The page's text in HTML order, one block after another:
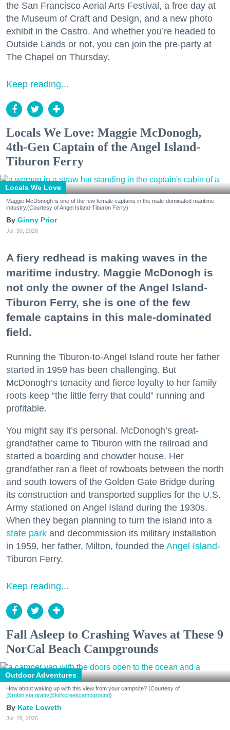
the San Francisco Aerial Arts Festival, a free day at
the Museum of Craft and Design, and a new photo
exhibit in the Castro. And whether you’re headed to
Outside Lands or not, you can join the pre-party at
The Chapel on Thursday.
Keep reading...
Locals We Love: Maggie McDonogh,
4th-Gen Captain of the Angel Island-
Tiburon Ferry
Locals We Love
Maggie McDonogh is one of the few female captains in the male-dominated maritime
industry.(Courtesy of Angel Island-Tiburon Ferry)
Ginny Prior
Jul. 30, 2026
A fiery redhead is making waves in the
maritime industry. Maggie McDonogh is
not only the owner of the Angel Island-
Tiburon Ferry, she is one of the few
female captains in this male-dominated
field.
Running the Tiburon-to-Angel Island route her father
started in 1959 has been challenging. But
McDonogh’s tenacity and fierce loyalty to her family
roots keep “the little ferry that could” running and
profitable.
You might say it’s personal. McDonogh’s great-
grandfather came to Tiburon with the railroad and
started a boarding and chowder house. Her
grandfather ran a fleet of rowboats between the north
and south towers of the Golden Gate Bridge during
its construction and transported supplies for the U.S.
Army stationed on Angel Island during the 1930s.
When they began planning to turn the island into a
state park and decommission its military installation
in 1959, her father, Milton, founded the Angel Island-
Tiburon Ferry.
Keep reading...
Fall Asleep to Crashing Waves at These 9
NorCal Beach Campgrounds
Outdoor Adventures
How about waking up with this view from your campsite? (Courtesy of
@robin.sta.gram/@kirkcreekcampground)
Kate Loweth
Jul. 28, 2026